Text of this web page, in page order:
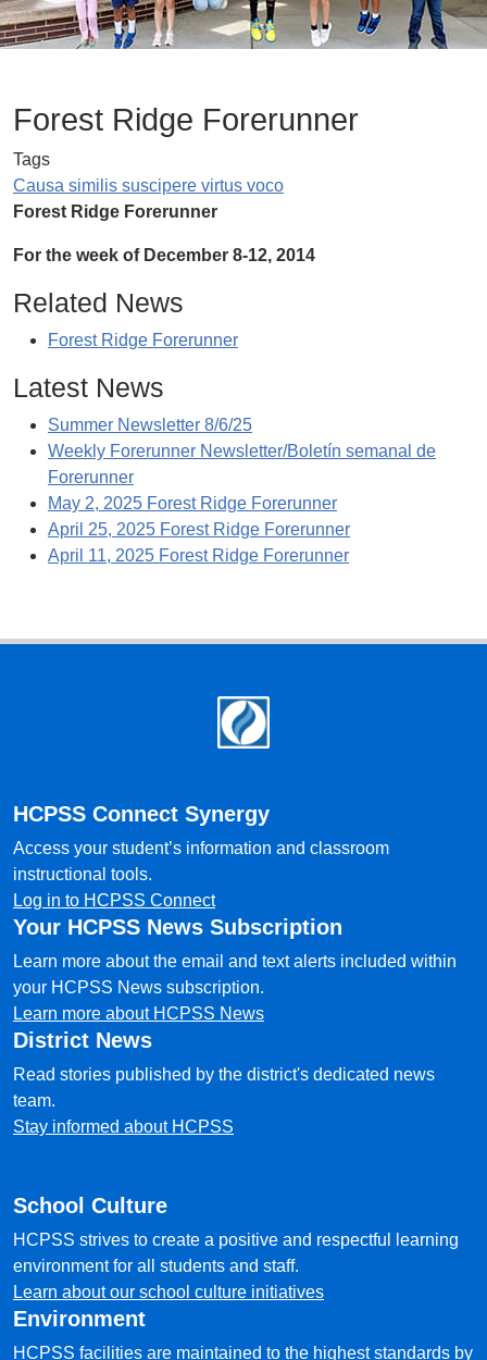
Forest Ridge Forerunner
Tags
Causa similis suscipere virtus voco
Forest Ridge Forerunner
For the week of December 8-12, 2014
Related News
Forest Ridge Forerunner
Latest News
Summer Newsletter 8/6/25
Weekly Forerunner Newsletter/Boletín semanal de
Forerunner
May 2, 2025 Forest Ridge Forerunner
April 25, 2025 Forest Ridge Forerunner
April 11, 2025 Forest Ridge Forerunner
HCPSS Connect Synergy
Access your student’s information and classroom
instructional tools.
Log in to HCPSS Connect
Your HCPSS News Subscription
Learn more about the email and text alerts included within
your HCPSS News subscription.
Learn more about HCPSS News
District News
Read stories published by the district's dedicated news
team.
Stay informed about HCPSS
School Culture
HCPSS strives to create a positive and respectful learning
environment for all students and staff.
Learn about our school culture initiatives
Environment
HCPSS facilities are maintained to the highest standards by